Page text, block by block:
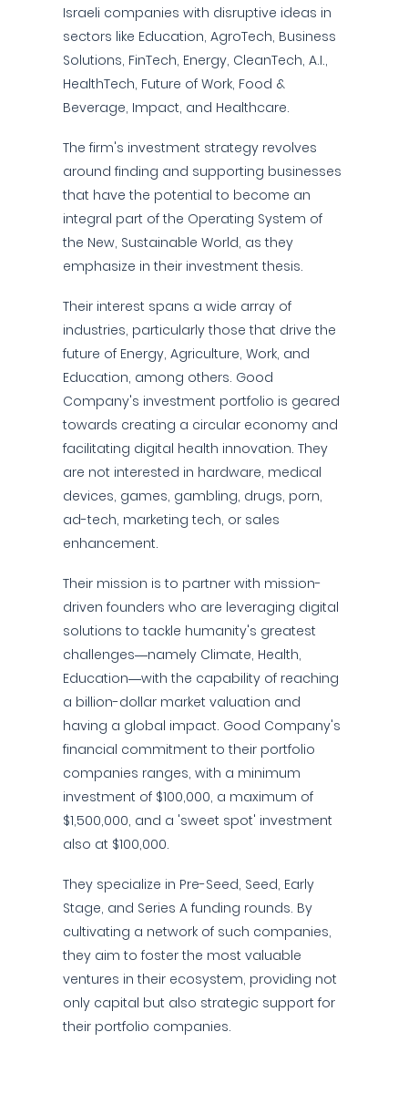
Israeli companies with disruptive ideas in
sectors like Education, AgroTech, Business
Solutions, FinTech, Energy, CleanTech, A.I.,
HealthTech, Future of Work, Food &
Beverage, Impact, and Healthcare.
The firm's investment strategy revolves
around finding and supporting businesses
that have the potential to become an
integral part of the Operating System of
the New, Sustainable World, as they
emphasize in their investment thesis.
Their interest spans a wide array of
industries, particularly those that drive the
future of Energy, Agriculture, Work, and
Education, among others. Good
Company's investment portfolio is geared
towards creating a circular economy and
facilitating digital health innovation. They
are not interested in hardware, medical
devices, games, gambling, drugs, porn,
ad-tech, marketing tech, or sales
enhancement.
Their mission is to partner with mission-
driven founders who are leveraging digital
solutions to tackle humanity's greatest
challenges—namely Climate, Health,
Education—with the capability of reaching
a billion-dollar market valuation and
having a global impact. Good Company's
financial commitment to their portfolio
companies ranges, with a minimum
investment of $100,000, a maximum of
$1,500,000, and a 'sweet spot' investment
also at $100,000.
They specialize in Pre-Seed, Seed, Early
Stage, and Series A funding rounds. By
cultivating a network of such companies,
they aim to foster the most valuable
ventures in their ecosystem, providing not
only capital but also strategic support for
their portfolio companies.